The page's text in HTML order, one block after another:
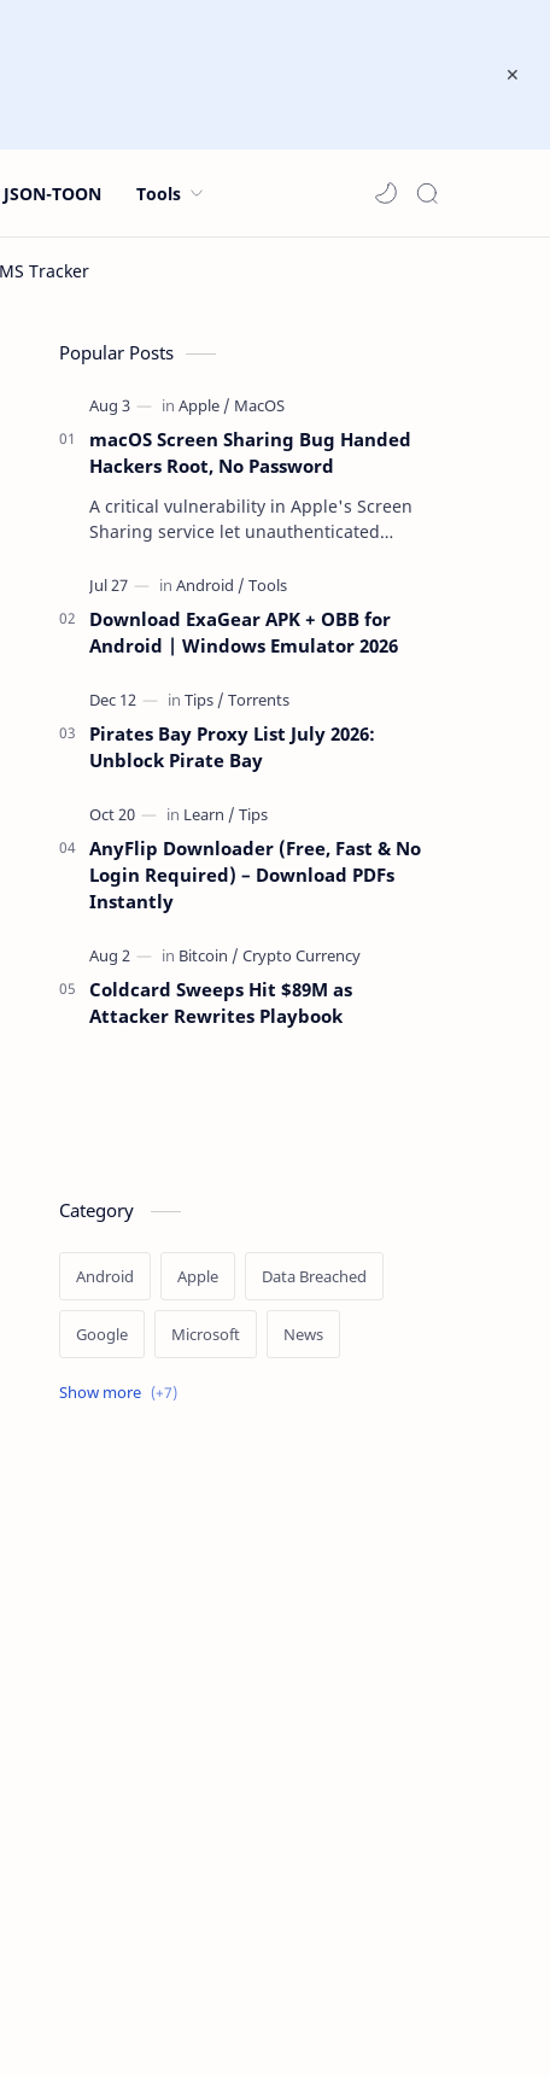
JSON-TOON Tools
Popular Posts
macOS Screen Sharing Bug Handed
Hackers Root, No Password
A critical vulnerability in Apple's Screen
Sharing service let unauthenticated
the network — reading and …
Download ExaGear APK + OBB for
Android | Windows Emulator 2026
Pirates Bay Proxy List July 2026:
Unblock Pirate Bay
AnyFlip Downloader (Free, Fast & No
Login Required) – Download PDFs
Instantly
Coldcard Sweeps Hit $89M as
Attacker Rewrites Playbook
Category
Android Apple Data Breached
Google Microsoft News
OpenAI Ransomware